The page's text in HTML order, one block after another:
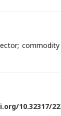
10.32317/